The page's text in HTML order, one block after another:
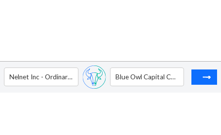
Nelnet Inc - Ordinary Shares - Class A Blue Owl Capital Corp